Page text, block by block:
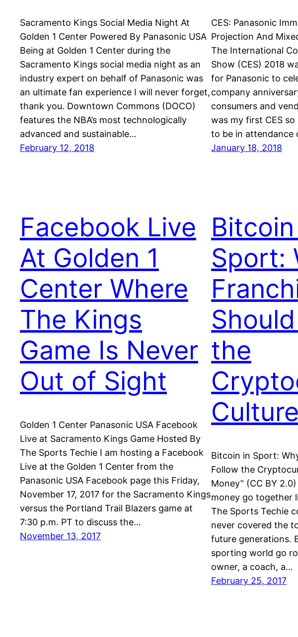
Sacramento Kings Social Media Night At
Golden 1 Center Powered By Panasonic USA
Being at Golden 1 Center during the
Sacramento Kings social media night as an
industry expert on behalf of Panasonic was
an ultimate fan experience I will never forget,
thank you. Downtown Commons (DOCO)
features the NBA’s most technologically
advanced and sustainable…
February 12, 2018
CES: Panasonic
Projection And
The International
Show (CES) 2018
for Panasonic to
company
consumers and
was my first CES
to be in attendance
January 18, 2018
Facebook Live
At Golden 1
Center Where
The Kings
Game Is Never
Out of Sight
Golden 1 Center Panasonic USA Facebook
Live at Sacramento Kings Game Hosted By
The Sports Techie I am hosting a Facebook
Live at the Golden 1 Center from the
Panasonic USA Facebook page this Friday,
November 17, 2017 for the Sacramento Kings
versus the Portland Trail Blazers game at
7:30 p.m. PT to discuss the…
November 13, 2017
Sport:
the
Culture
Bitcoin in Sport:
Follow the
Money” (CC BY
money go together
The Sports Techie
never covered the
future generations.
sporting world go
owner, a coach, a…
February 25, 2017